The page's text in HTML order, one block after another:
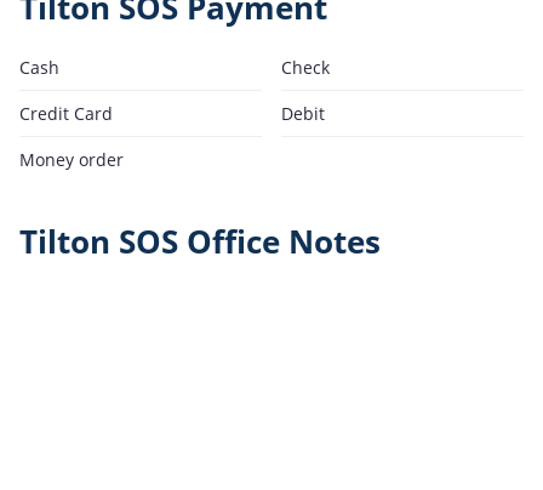
Cash
Check
Credit Card
Debit
Money order
Tilton SOS Office Notes